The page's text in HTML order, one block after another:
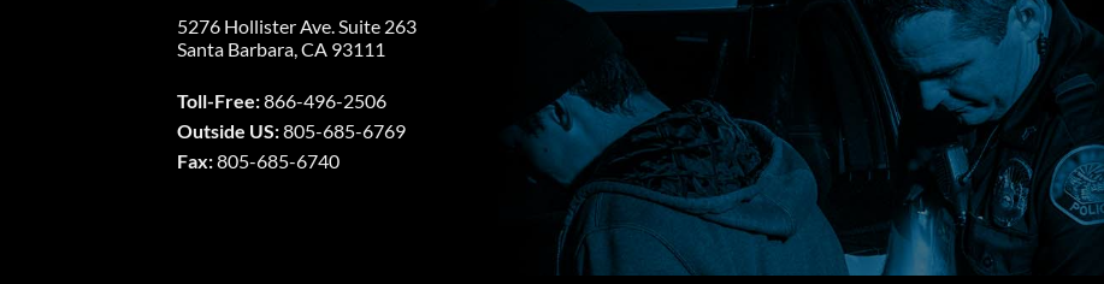
5276 Hollister Ave. Suite 263
Santa Barbara, CA 93111
Toll-Free:866-496-2506
Outside US:805-685-6769
Fax:805-685-6740